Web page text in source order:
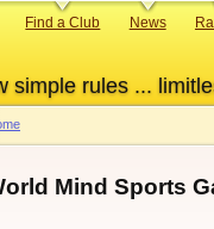
simple rules ...
Primary
Find a Club News
Mind Sports